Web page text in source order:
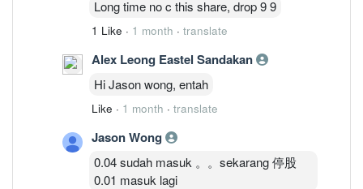
Long time no c this share, drop 9 9
1 Like · 1 month · translate
Alex Leong Eastel Sandakan
Hi Jason wong, entah
Like · 1 month · translate
Jason Wong
0.04 sudah masuk 。。sekarang 停股
0.01 masuk lagi